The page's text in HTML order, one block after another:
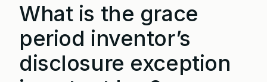
What is the grace
period inventor’s
disclosure exception